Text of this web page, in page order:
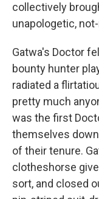
collectively
unapologetic,
Gatwa's Doctor
bounty hunter
radiated a
pretty much
was the first
themselves
of their tenure.
clotheshorse
sort, and closed